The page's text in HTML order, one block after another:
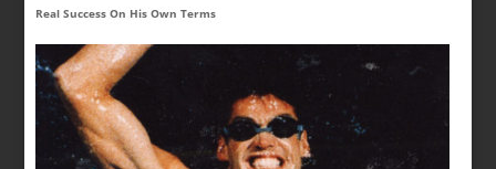
Real Success On His Own Terms